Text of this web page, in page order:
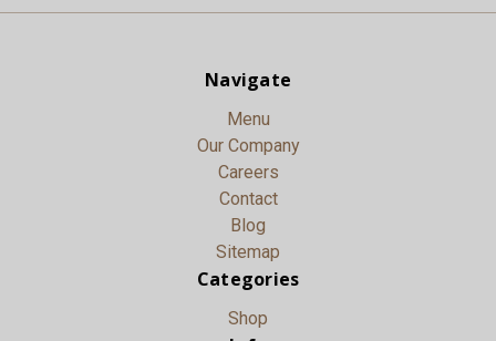
Navigate
Menu
Our Company
Careers
Contact
Blog
Sitemap
Categories
Shop